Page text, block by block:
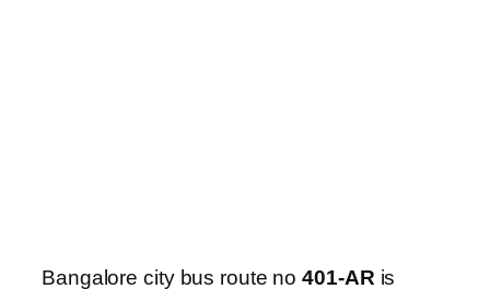
Bangalore city bus route no401-AR is